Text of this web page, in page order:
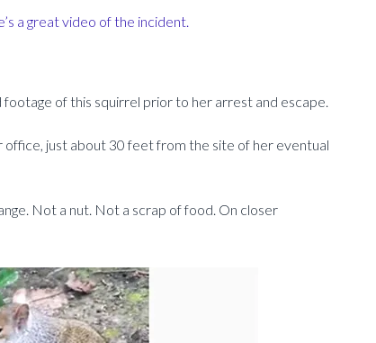
a great video of the incident.
of this squirrel prior to her arrest and escape.
just about 30 feet from the site of her eventual
Not a nut. Not a scrap of food. On closer